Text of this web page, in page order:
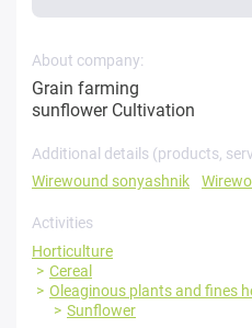
About company:
Grain farming
sunflower Cultivation
Additional details (products,
Wirewound sonyashnik
Activities
Horticulture
Cereal
Oleaginous plants and fines
Sunflower